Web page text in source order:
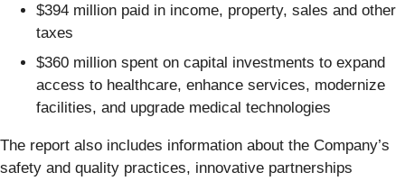
$394 million paid in income, property, sales and other
taxes
$360 million spent on capital investments to expand
access to healthcare, enhance services, modernize
facilities, and upgrade medical technologies
The report also includes information about the Company’s
safety and quality practices, innovative partnerships